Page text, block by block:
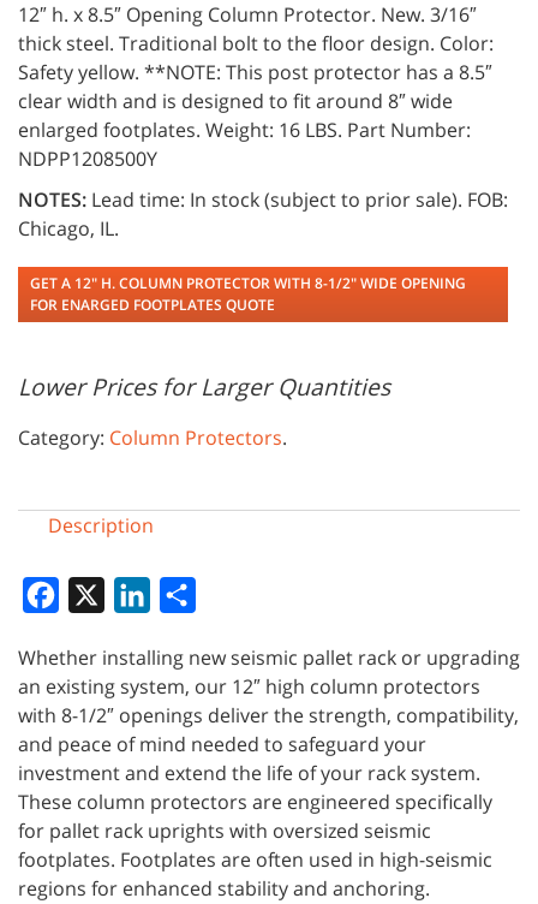
12″ h. x 8.5″ Opening Column Protector. New. 3/16″
thick steel. Traditional bolt to the floor design. Color:
Safety yellow. **NOTE: This post protector has a 8.5″
clear width and is designed to fit around 8″ wide
enlarged footplates. Weight: 16 LBS. Part Number:
NDPP1208500Y
NOTES: Lead time: In stock (subject to prior sale). FOB:
Chicago, IL.
GET A 12" H. COLUMN PROTECTOR WITH 8-1/2" WIDE OPENING
FOR ENARGED FOOTPLATES QUOTE
Lower Prices for Larger Quantities
Category: Column Protectors.
Description
Facebook LinkedIn
Whether installing new seismic pallet rack or upgrading
an existing system, our 12″ high column protectors
with 8-1/2″ openings deliver the strength, compatibility,
and peace of mind needed to safeguard your
investment and extend the life of your rack system.
These column protectors are engineered specifically
for pallet rack uprights with oversized seismic
footplates. Footplates are often used in high-seismic
regions for enhanced stability and anchoring.